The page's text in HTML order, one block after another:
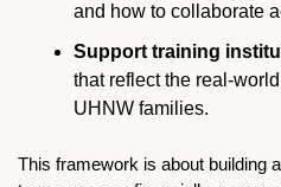
and how to collaborate
Support training
that reflect the real-
UHNW families.
This framework is about building